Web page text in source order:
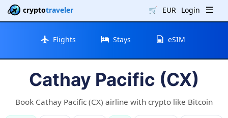
cryptotraveler 🛒 EUR Login
Flights Stays eSIM
Cathay Pacific (CX)
Book Cathay Pacific (CX) airline with crypto like Bitcoin